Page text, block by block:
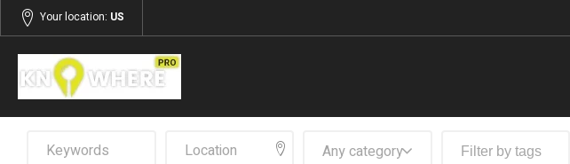
Your location: US
Any category